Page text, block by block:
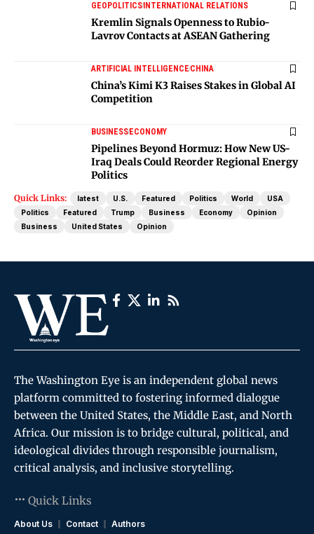
GEOPOLITICSINTERNATIONAL RELATIONS
Kremlin Signals Openness to Rubio-
Lavrov Contacts at ASEAN Gathering
ARTIFICIAL INTELLIGENCECHINA
China’s Kimi K3 Raises Stakes in Global AI
Competition
BUSINESSECONOMY
Pipelines Beyond Hormuz: How New US-
Iraq Deals Could Reorder Regional Energy
Politics
Quick Links: latest U.S. Featured Politics World
USA
Politics
Featured Trump Business Economy
Opinion
Business
United States Opinion
The Washington Eye is an independent global news
platform committed to fostering informed dialogue
between the United States, the Middle East, and North
Africa. Our mission is to bridge cultural, political, and
ideological divides through responsible journalism,
critical analysis, and inclusive storytelling.
Quick Links
About Us Contact Authors